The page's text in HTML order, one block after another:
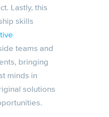
Lastly, this
skills
teams and
bringing
minds in
solutions